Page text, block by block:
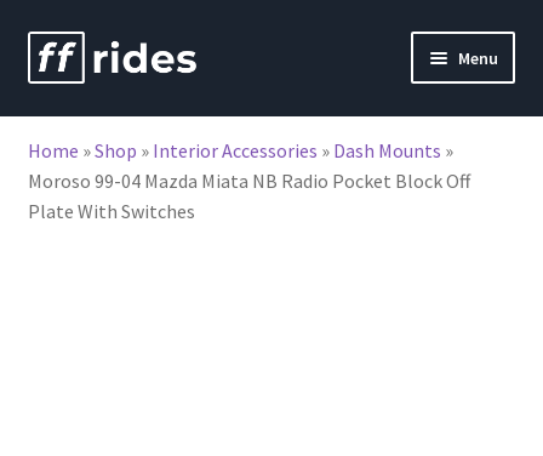
Skip
to
Skip
to
Menu
Home »Shop » Interior Accessories » Dash Mounts »
Moroso 99-04 Mazda Miata NB Radio Pocket Block Off
Plate With Switches